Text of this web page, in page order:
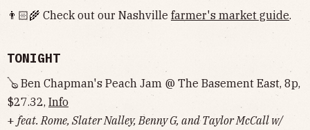
👨🏻‍🌾 Check out our Nashville farmer's market guide.
TONIGHT
🪕 Ben Chapman's Peach Jam @ The Basement East, 8p,
$27.32, Info
+ feat. Rome, Slater Nalley, Benny G, and Taylor McCall w/